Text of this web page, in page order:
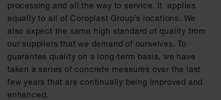
processing and all the way to service. It applies
equally to all of Coroplast Group’s locations. We
also expect the same high standard of quality from
our suppliers that we demand of ourselves. To
guarantee quality on a long-term basis, we have
taken a series of concrete measures over the last
few years that are continually being improved and
enhanced.